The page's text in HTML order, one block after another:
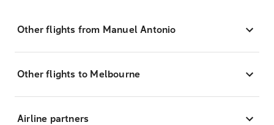
Other flights from Manuel Antonio
Other flights to Melbourne
Airline partners